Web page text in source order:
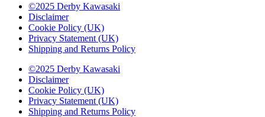
©2025 Derby Kawasaki
Disclaimer
Cookie Policy (UK)
Privacy Statement (UK)
Shipping and Returns Policy
©2025 Derby Kawasaki
Disclaimer
Cookie Policy (UK)
Privacy Statement (UK)
Shipping and Returns Policy